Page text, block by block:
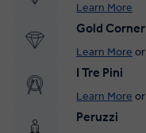
Learn More
Gold Corner
Learn More or
I Tre Pini
Learn More or
Peruzzi